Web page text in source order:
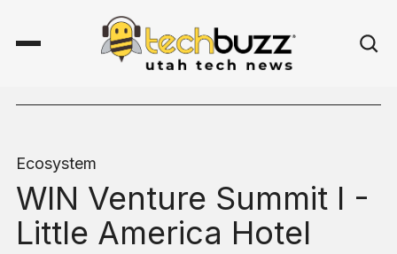
Ecosystem
WIN Venture Summit I -
Little America Hotel